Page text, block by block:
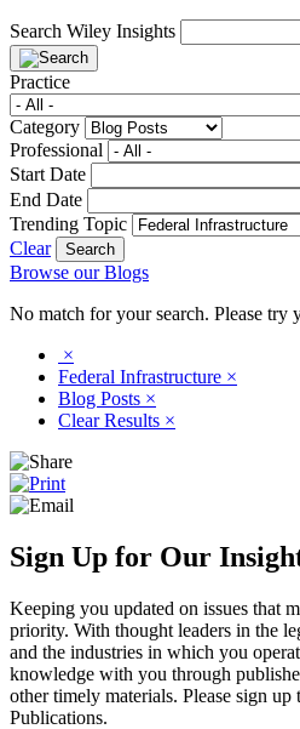
Search Wiley Insights
Practice
Category
Professional
Start Date
End Date
Trending Topic
Clear
Browse our Blogs
No match for your search. Please try
×
Federal Infrastructure ×
Blog Posts ×
Clear Results ×
Sign Up for Our
Keeping you updated on issues that
priority. With thought leaders in the
and the industries in which you
knowledge with you through
other timely materials. Please sign up
Publications.